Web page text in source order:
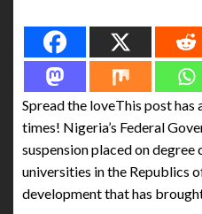
Spread the loveThis post
times! Nigeria’s Federal
suspension placed on
universities in the Republics
development that has